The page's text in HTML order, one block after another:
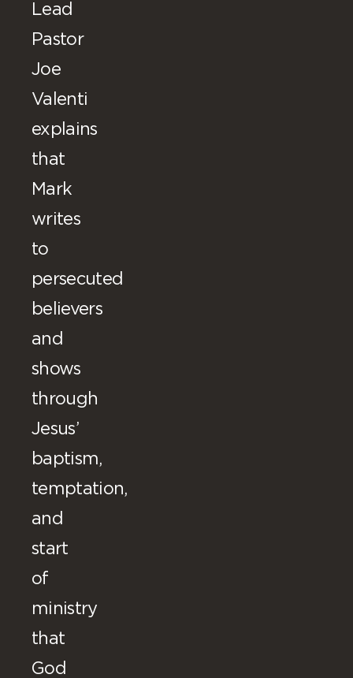
Lead
Pastor
Joe
Valenti
explains
that
Mark
writes
to
persecuted
believers
and
shows
through
Jesus’
baptism,
temptation,
and
start
of
ministry
that
God